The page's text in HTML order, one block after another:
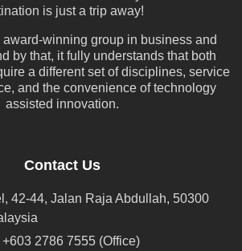
is just a trip away!
award-winning group in business and
by that, it fully understands that both
a different set of disciplines, service
and the convenience of technology
assisted innovation.
Contact Us
42-44, Jalan Raja Abdullah, 50300
+603 2786 7555 (Office)